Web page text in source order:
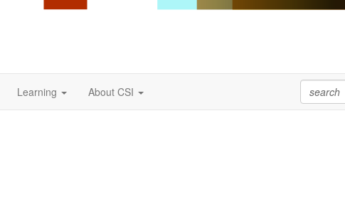
Learning About CSI